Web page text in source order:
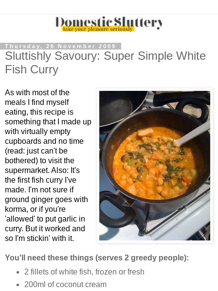
Thursday, 26 November 2009
Sluttishly Savoury: Super Simple White
Fish Curry
As with most of the
meals I find myself
eating, this recipe is
something that I made up
with virtually empty
cupboards and no time
(read: just can't be
bothered) to visit the
supermarket. Also: It's
the first fish curry I've
made. I'm not sure if
ground ginger goes with
korma, or if you're
'allowed' to put garlic in
curry. But it worked and
so I'm stickin' with it.
You'll need these things (serves 2 greedy people):
2 fillets of white fish, frozen or fresh
200ml of coconut cream